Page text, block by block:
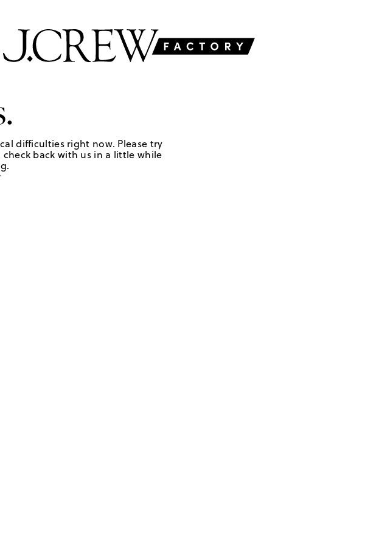
difficulties right now. Please try
back with us in a little while